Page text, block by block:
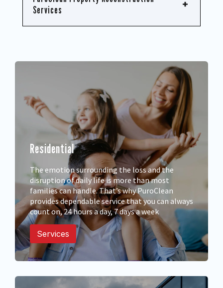
Services
Residential
The emotion surrounding the loss and the
disruption of daily life is more than most
families can handle. That’s why PuroClean
provides dependable service that you can always
count on, 24 hours a day, 7 days a week
Services